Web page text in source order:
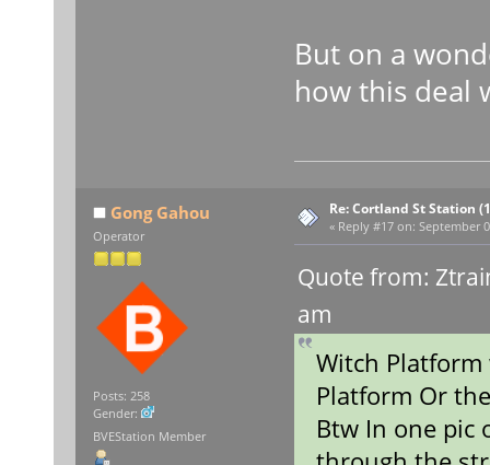
But on a
how this deal
Gong Gahou
Operator
Posts: 258
Gender:
BVEStation Member
Re: Cortland St Station
« Reply #17 on: September
Quote from:
am
Witch
Platform Or
Btw In one pic